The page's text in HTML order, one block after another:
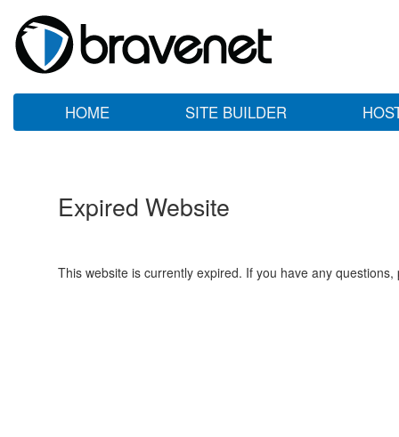
HOME SITE BUILDER
Expired Website
This website is currently expired. If you have any